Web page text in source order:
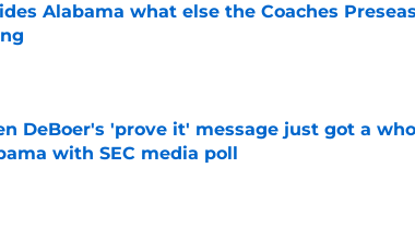
Alabama what else the Coaches
by on Invalid Date
DeBoer's 'prove it' message just got a
with SEC media poll
by on Invalid Date